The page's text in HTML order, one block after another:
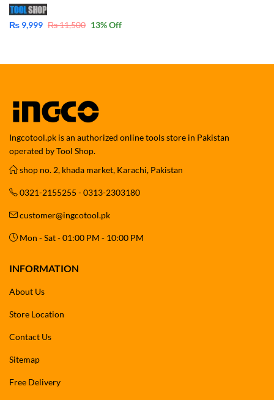
₨ 9,999 ₨11,500 13% Off
Ingcotool.pk is an authorized online tools store in Pakistan
operated by Tool Shop.
shop no. 2, khada market, Karachi, Pakistan
0321-2155255 - 0313-2303180
customer@ingcotool.pk
Mon - Sat - 01:00 PM - 10:00 PM
INFORMATION
About Us
Store Location
Contact Us
Sitemap
Free Delivery